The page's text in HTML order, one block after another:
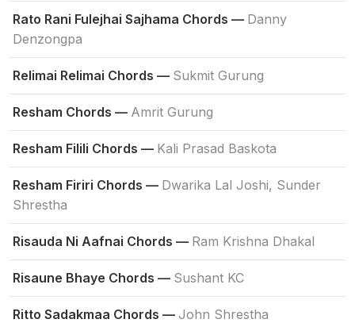
Rato Rani Fulejhai Sajhama Chords — Danny
Denzongpa
Relimai Relimai Chords — Sukmit Gurung
Resham Chords — Amrit Gurung
Resham Filili Chords — Kali Prasad Baskota
Resham Firiri Chords — Dwarika Lal Joshi, Sunder
Shrestha
Risauda Ni Aafnai Chords — Ram Krishna Dhakal
Risaune Bhaye Chords — Sushant KC
Ritto Sadakmaa Chords — John Shrestha